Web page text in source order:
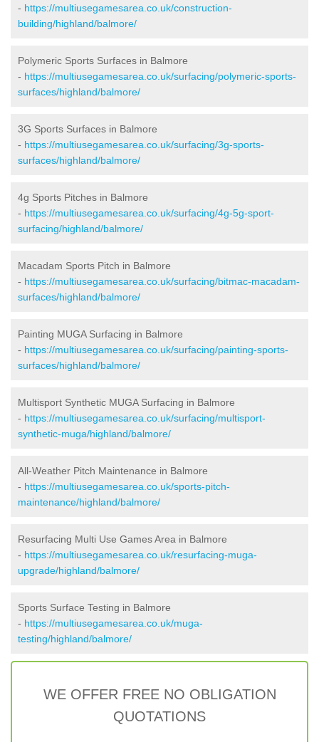
- https://multiusegamesarea.co.uk/construction-
building/highland/balmore/
Polymeric Sports Surfaces in Balmore
- https://multiusegamesarea.co.uk/surfacing/polymeric-sports-
surfaces/highland/balmore/
3G Sports Surfaces in Balmore
- https://multiusegamesarea.co.uk/surfacing/3g-sports-
surfaces/highland/balmore/
4g Sports Pitches in Balmore
- https://multiusegamesarea.co.uk/surfacing/4g-5g-sport-
surfacing/highland/balmore/
Macadam Sports Pitch in Balmore
- https://multiusegamesarea.co.uk/surfacing/bitmac-macadam-
surfaces/highland/balmore/
Painting MUGA Surfacing in Balmore
- https://multiusegamesarea.co.uk/surfacing/painting-sports-
surfaces/highland/balmore/
Multisport Synthetic MUGA Surfacing in Balmore
- https://multiusegamesarea.co.uk/surfacing/multisport-
synthetic-muga/highland/balmore/
All-Weather Pitch Maintenance in Balmore
- https://multiusegamesarea.co.uk/sports-pitch-
maintenance/highland/balmore/
Resurfacing Multi Use Games Area in Balmore
- https://multiusegamesarea.co.uk/resurfacing-muga-
upgrade/highland/balmore/
Sports Surface Testing in Balmore
- https://multiusegamesarea.co.uk/muga-
testing/highland/balmore/
WE OFFER FREE NO OBLIGATION
QUOTATIONS